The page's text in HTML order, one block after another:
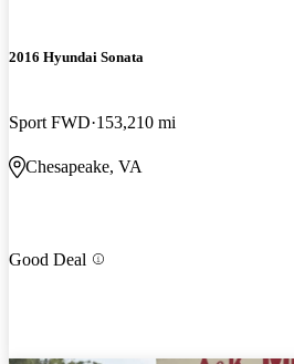
2016 Hyundai Sonata
Sport FWD 153,210 mi
Chesapeake, VA
Good Deal